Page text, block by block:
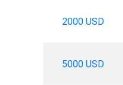
2000 USD
5000 USD